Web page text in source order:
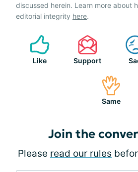
discussed herein. Learn more about
editorial integrity here.
Like Support
Same
Join the
Please read our rules